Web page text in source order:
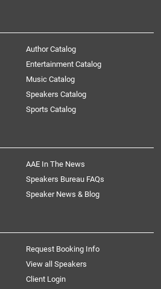
Author Catalog
Entertainment Catalog
Music Catalog
Speakers Catalog
Sports Catalog
AAE In The News
Speakers Bureau FAQs
Speaker News & Blog
Request Booking Info
View all Speakers
Client Login